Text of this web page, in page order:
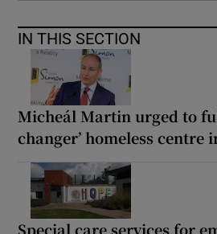
IN THIS SECTION
Micheál Martin urged to
changer’ homeless centre
Special care services for